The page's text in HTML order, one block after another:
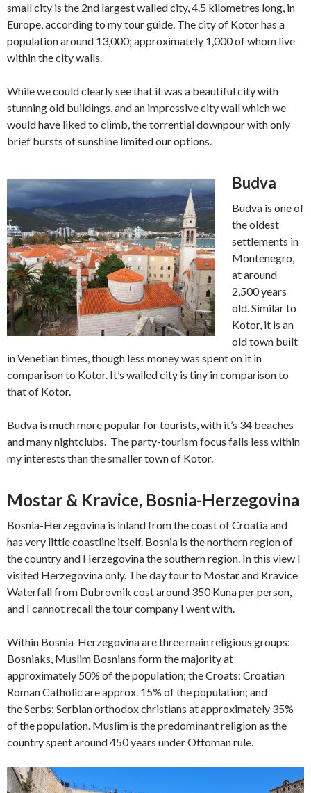
small city is the 2nd largest walled city, 4.5 kilometres long, in
Europe, according to my tour guide. The city of Kotor has a
population around 13,000; approximately 1,000 of whom live
within the city walls.
While we could clearly see that it was a beautiful city with
stunning old buildings, and an impressive city wall which we
would have liked to climb, the torrential downpour with only
brief bursts of sunshine limited our options.
Budva
Budva is one of
the oldest
settlements in
Montenegro,
at around
2,500 years
old. Similar to
Kotor, it is an
old town built
in Venetian times, though less money was spent on it in
comparison to Kotor. It’s walled city is tiny in comparison to
that of Kotor.
Budva is much more popular for tourists, with it’s 34 beaches
and many nightclubs. The party-tourism focus falls less within
my interests than the smaller town of Kotor.
Mostar & Kravice, Bosnia-Herzegovina
Bosnia-Herzegovina is inland from the coast of Croatia and
has very little coastline itself. Bosnia is the northern region of
the country and Herzegovina the southern region. In this view I
visited Herzegovina only. The day tour to Mostar and Kravice
Waterfall from Dubrovnik cost around 350 Kuna per person,
and I cannot recall the tour company I went with.
Within Bosnia-Herzegovina are three main religious groups:
Bosniaks, Muslim Bosnians form the majority at
approximately 50% of the population; the Croats: Croatian
Roman Catholic are approx. 15% of the population; and
the Serbs: Serbian orthodox christians at approximately 35%
of the population. Muslim is the predominant religion as the
country spent around 450 years under Ottoman rule.